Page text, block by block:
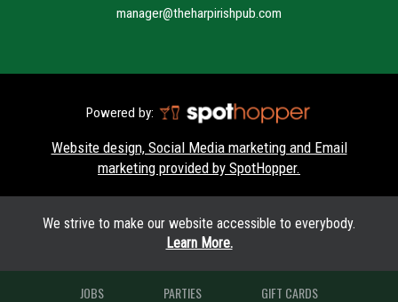
manager@theharpirishpub.com
Powered by:
Website design, Social Media marketing and Email
marketing provided by SpotHopper.
JOBS PARTIES GIFT CARDS
We strive to make our website accessible to everybody.
Learn More.